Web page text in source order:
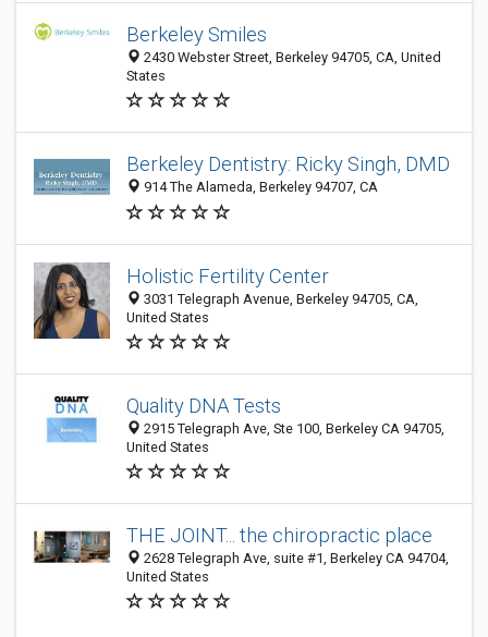
Berkeley Smiles
2430 Webster Street, Berkeley 94705, CA, United
States
Berkeley Dentistry: Ricky Singh, DMD
914 The Alameda, Berkeley 94707, CA
Holistic Fertility Center
3031 Telegraph Avenue, Berkeley 94705, CA,
United States
Quality DNA Tests
2915 Telegraph Ave, Ste 100, Berkeley CA 94705,
United States
THE JOINT... the chiropractic place
2628 Telegraph Ave, suite #1, Berkeley CA 94704,
United States